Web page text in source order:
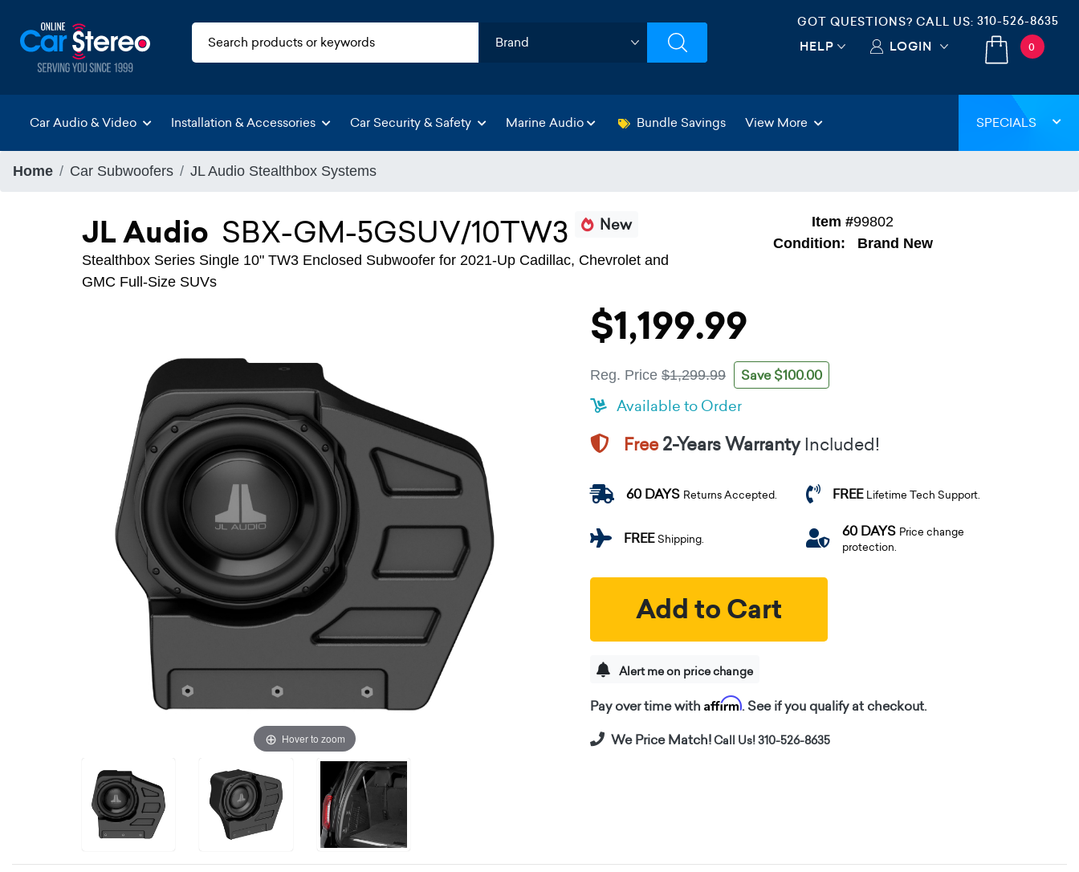
GOT QUESTIONS? CALL US: 310-526-8635
HELP LOGIN 0
Car Audio & Video Installation & Accessories Car Security & Safety Marine Audio Bundle Savings View More SPECIALS
Home Car Subwoofers JL Audio Stealthbox Systems
JL Audio SBX-GM-5GSUV/10TW3 New
Stealthbox Series Single 10" TW3 Enclosed Subwoofer for 2021-Up Cadillac, Chevrolet and
GMC Full-Size SUVs
Item #99802
Condition:
Brand New
Hover to zoom
$1,199.99
Reg. Price $1,299.99 Save $100.00
Available to Order
Free2-Years Warranty Included!
60 DAYS Returns Accepted. FREE Lifetime Tech Support.
FREEShipping. 60 DAYS Price change
protection.
Add to Cart
Alert me on price change
Pay over time with Affirm. See if you qualify at checkout.
We Price Match!Call Us! 310-526-8635